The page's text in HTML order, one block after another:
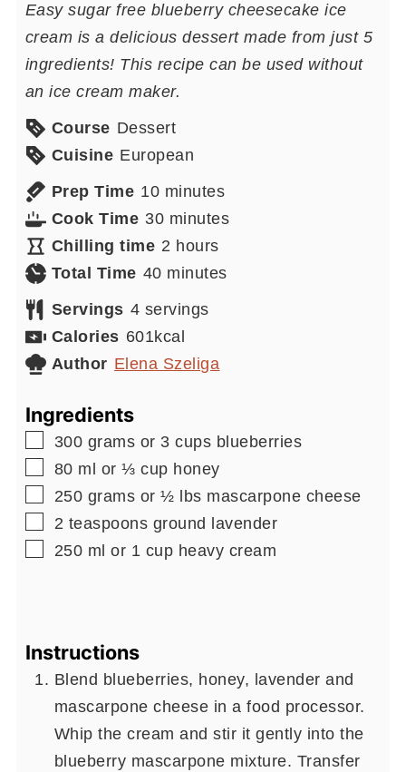
Easy sugar free blueberry cheesecake ice
cream is a delicious dessert made from just 5
ingredients! This recipe can be used without
an ice cream maker.
Course Dessert
Cuisine European
Prep Time 10minutes
minutes
Cook Time 30minutes
minutes
Chilling time 2 hours
hours
Total Time 40minutes
minutes
Servings 4 servings
Calories 601kcal
Author Elena Szeliga
Ingredients
▢
300 grams or 3 cups blueberries
▢
80 ml or ⅓ cup honey
▢
250 grams or ½ lbs mascarpone cheese
▢
2 teaspoons ground lavender
▢
250 ml or 1 cup heavy cream
Instructions
Blend blueberries, honey, lavender and
mascarpone cheese in a food processor.
Whip the cream and stir it gently into the
blueberry mascarpone mixture. Transfer